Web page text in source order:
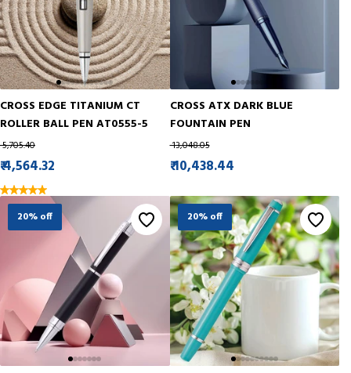
CROSS EDGE TITANIUM CT
ROLLER BALL PEN AT0555-5
₹ 5,705.40
₹ 4,564.32
CROSS ATX DARK BLUE
FOUNTAIN PEN
₹ 13,048.05
₹ 10,438.44
20% off 20% off